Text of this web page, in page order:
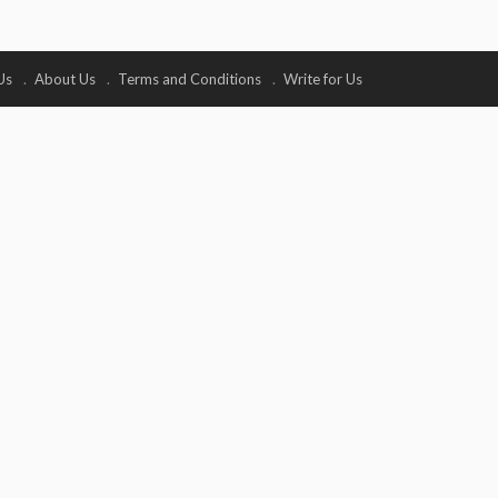
About Us Terms and Conditions Write for Us